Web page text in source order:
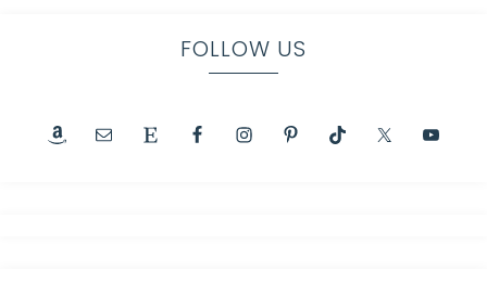
FOLLOW US